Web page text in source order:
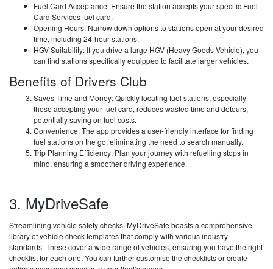
Fuel Card Acceptance: Ensure the station accepts your specific Fuel
Card Services fuel card.
Opening Hours: Narrow down options to stations open at your desired
time, including 24-hour stations.
HGV Suitability: If you drive a large HGV (Heavy Goods Vehicle), you
can find stations specifically equipped to facilitate larger vehicles.
Benefits of Drivers Club
Saves Time and Money: Quickly locating fuel stations, especially
those accepting your fuel card, reduces wasted time and detours,
potentially saving on fuel costs.
Convenience: The app provides a user-friendly interface for finding
fuel stations on the go, eliminating the need to search manually.
Trip Planning Efficiency: Plan your journey with refuelling stops in
mind, ensuring a smoother driving experience.
3. MyDriveSafe
Streamlining vehicle safety checks, MyDriveSafe boasts a comprehensive
library of vehicle check templates that comply with various industry
standards. These cover a wide range of vehicles, ensuring you have the right
checklist for each one. You can further customise the checklists or create